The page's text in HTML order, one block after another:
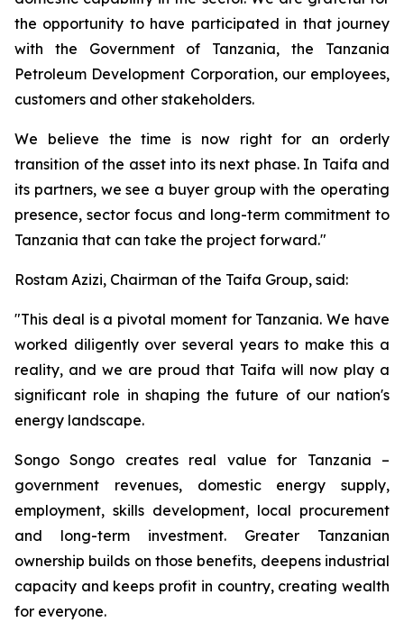
the opportunity to have participated in that journey
with the Government of Tanzania, the Tanzania
Petroleum Development Corporation, our employees,
customers and other stakeholders.
We believe the time is now right for an orderly
transition of the asset into its next phase. In Taifa and
its partners, we see a buyer group with the operating
presence, sector focus and long-term commitment to
Tanzania that can take the project forward."
Rostam Azizi, Chairman of the Taifa Group, said:
"This deal is a pivotal moment for Tanzania. We have
worked diligently over several years to make this a
reality, and we are proud that Taifa will now play a
significant role in shaping the future of our nation's
energy landscape.
Songo Songo creates real value for Tanzania –
government revenues, domestic energy supply,
employment, skills development, local procurement
and long-term investment. Greater Tanzanian
ownership builds on those benefits, deepens industrial
capacity and keeps profit in country, creating wealth
for everyone.